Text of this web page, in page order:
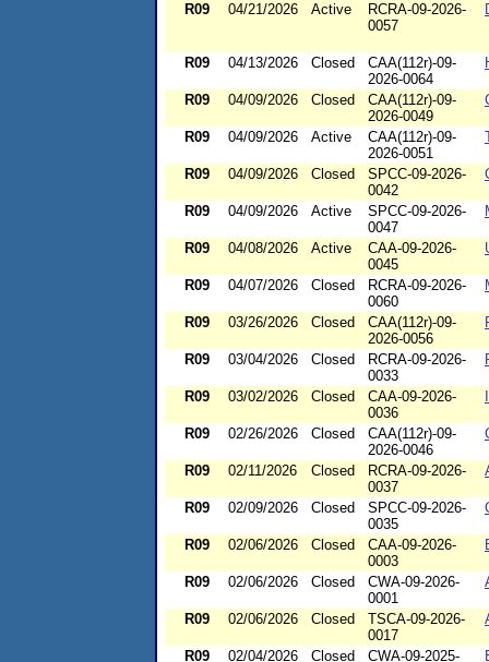
R09 04/21/2026 Active
RCRA-09-2026-
0057
R09 04/13/2026 Closed
CAA(112r)-09-
2026-0064
R09 04/09/2026 Closed
CAA(112r)-09-
2026-0049
R09 04/09/2026 Active
CAA(112r)-09-
2026-0051
R09 04/09/2026 Closed
SPCC-09-2026-
0042
R09 04/09/2026 Active
SPCC-09-2026-
0047
R09 04/08/2026 Active
CAA-09-2026-
0045
R09 04/07/2026 Closed
RCRA-09-2026-
0060
R09 03/26/2026 Closed
CAA(112r)-09-
2026-0056
R09 03/04/2026 Closed
RCRA-09-2026-
0033
R09 03/02/2026 Closed
CAA-09-2026-
0036
R09 02/26/2026 Closed
CAA(112r)-09-
2026-0046
R09 02/11/2026 Closed
RCRA-09-2026-
0037
R09 02/09/2026 Closed
SPCC-09-2026-
0035
R09 02/06/2026 Closed
CAA-09-2026-
0003
R09 02/06/2026 Closed
CWA-09-2026-
0001
R09 02/06/2026 Closed
TSCA-09-2026-
0017
R09 02/04/2026 Closed CWA-09-2025-